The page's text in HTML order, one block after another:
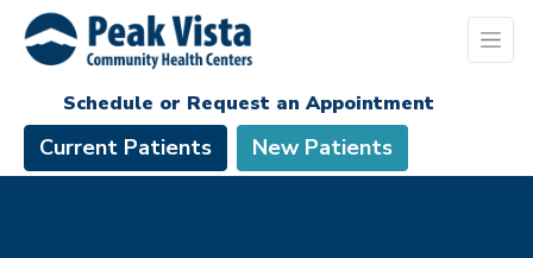
Schedule or Request an Appointment
Current Patients New Patients